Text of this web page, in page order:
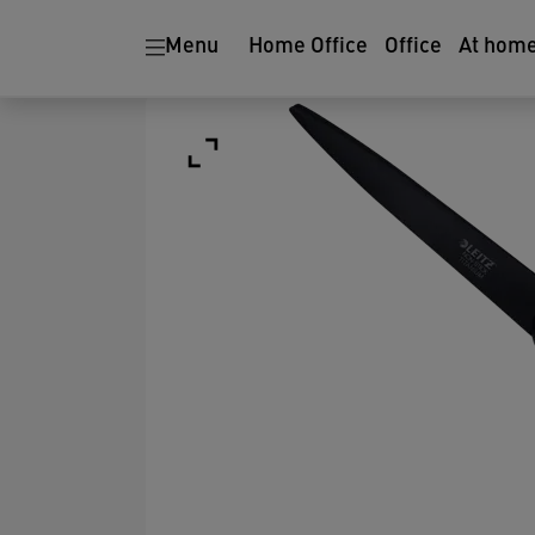
Menu Home Office Office At